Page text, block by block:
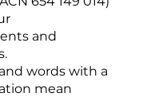
and
and words with a
mean